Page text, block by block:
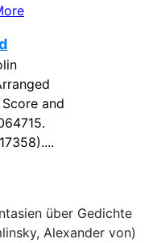
and
über Gedichte
Alexander von)